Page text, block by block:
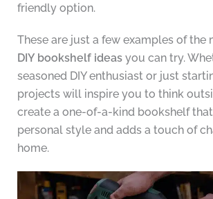
friendly option.
These are just a few examples of the
DIY bookshelf ideasyou can try.
seasoned DIY enthusiast or just
projects will inspire you to think
create a one-of-a-kind bookshelf
personal style and adds a touch of
home.